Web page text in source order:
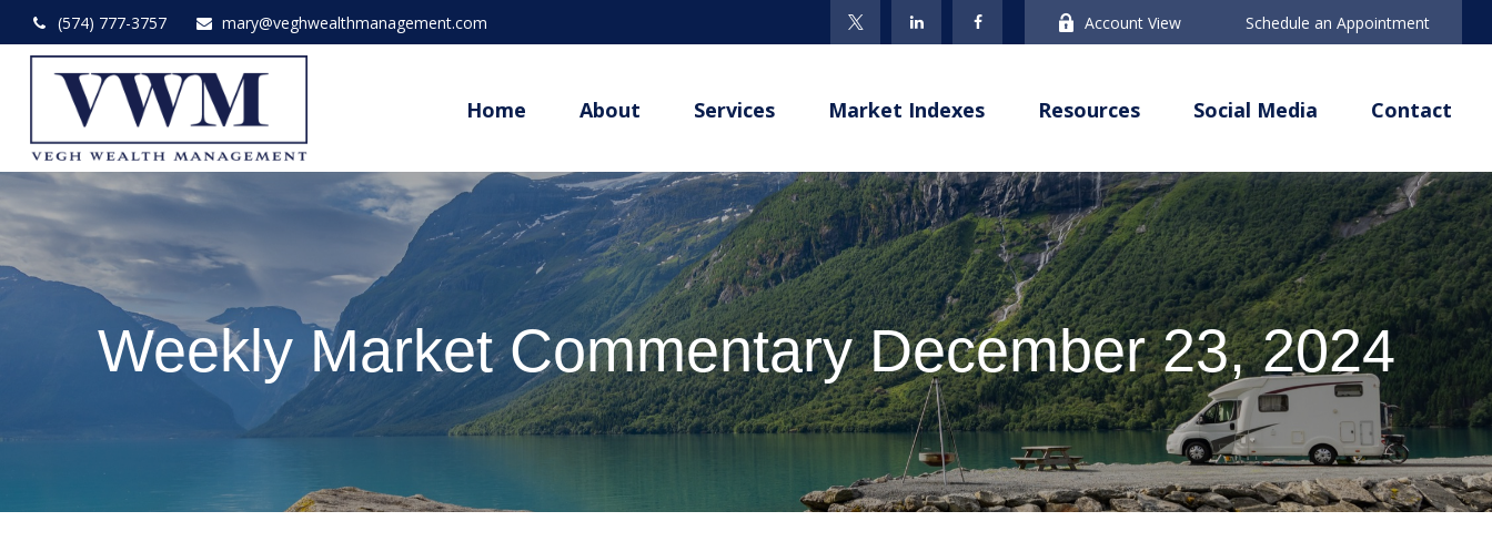
(574) 777-3757 mary@veghwealthmanagement.com Account View Schedule an Appointment
Home About Services Market Indexes Resources Social Media Contact
Weekly Market Commentary December 23, 2024